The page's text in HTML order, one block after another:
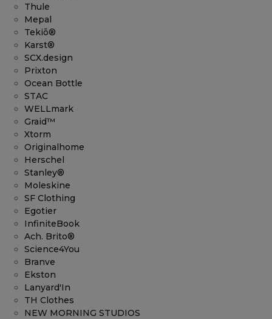
Thule
Mepal
Tekiō®
Karst®
SCX.design
Prixton
Ocean Bottle
STAC
WELLmark
Graid™
Xtorm
Originalhome
Herschel
Stanley®
Moleskine
SF Clothing
Egotier
InfiniteBook
Ach. Brito®
Science4You
Branve
Ekston
Lanyard'In
TH Clothes
NEW MORNING STUDIOS